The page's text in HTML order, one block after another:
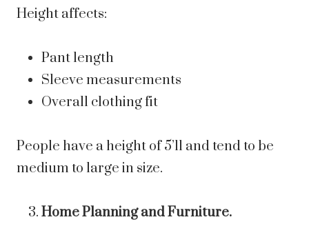
Height affects:
Pant length
Sleeve measurements
Overall clothing fit
People have a height of 5’11 and tend to be
medium to large in size.
Home Planning and Furniture.